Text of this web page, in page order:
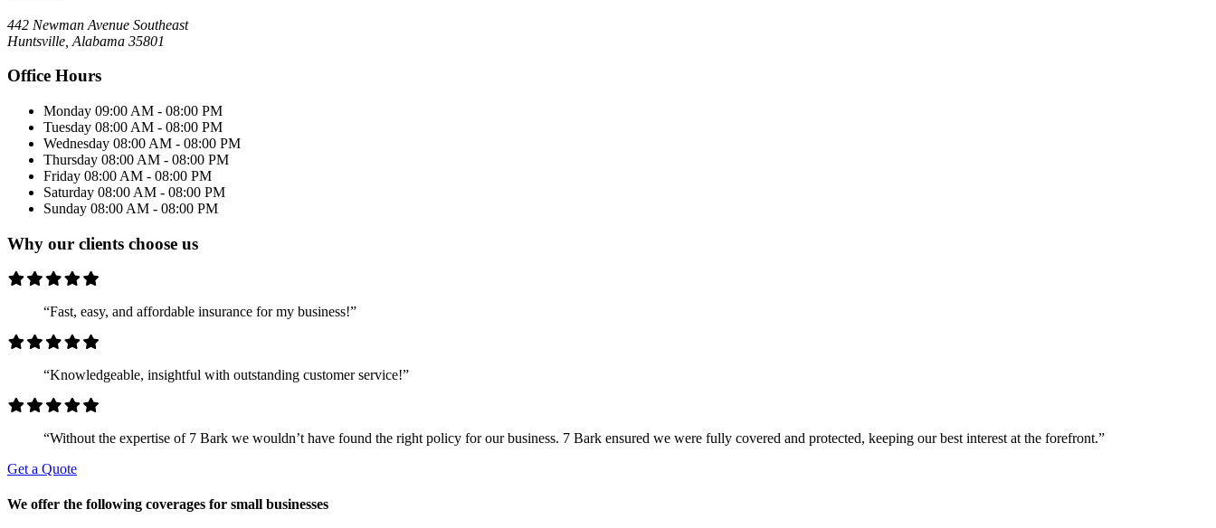
442 Newman Avenue Southeast
Huntsville, Alabama 35801
Office Hours
Monday 09:00 AM - 08:00 PM
Tuesday 08:00 AM - 08:00 PM
Wednesday 08:00 AM - 08:00 PM
Thursday 08:00 AM - 08:00 PM
Friday 08:00 AM - 08:00 PM
Saturday 08:00 AM - 08:00 PM
Sunday 08:00 AM - 08:00 PM
Why our clients choose us
“Fast, easy, and affordable insurance for my business!”
“Knowledgeable, insightful with outstanding customer service!”
“Without the expertise of 7 Bark we wouldn’t have found the right policy for our business. 7 Bark ensured we were fully covered and protected, keeping our best interest at the forefront.”
Get a Quote
We offer the following coverages for small businesses